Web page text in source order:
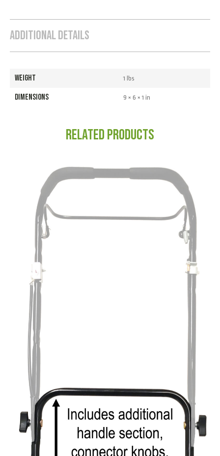
Additional Details
WEIGHT 1 lbs
DIMENSIONS 9 × 6 × 1 in
Related products